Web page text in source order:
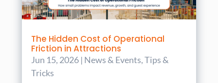
The Hidden Cost of Operational
Friction in Attractions
Jun 15, 2026| News & Events,Tips &
Tricks